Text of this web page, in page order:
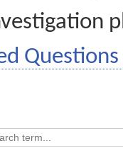
Questions